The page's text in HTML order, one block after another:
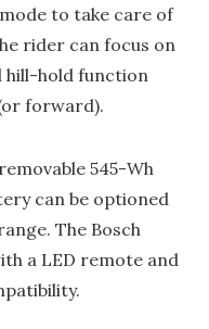
to take care of
rider can focus on
hill-hold function
forward).
545-Wh
can be optioned
The Bosch
a LED remote and